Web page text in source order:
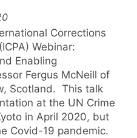
Corrections
Webinar:
Enabling
Fergus McNeill of
Scotland. This talk
at the UN Crime
in April 2020, but
Covid-19 pandemic.